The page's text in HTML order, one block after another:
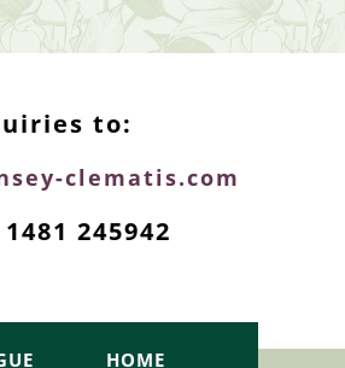
to:
clematis.com
245942
HOME